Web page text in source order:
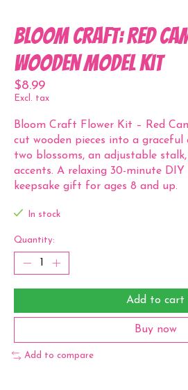
Bloom Craft: Red
Wooden Model Kit
$8.99
Excl. tax
Bloom Craft Flower Kit – Red
cut wooden pieces into a
two blossoms, an adjustable
accents. A relaxing 30-minute
keepsake gift for ages 8 and up.
In stock
Quantity:
Add to cart
Buy now
Add to compare